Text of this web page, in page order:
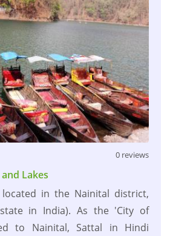
0 reviews
Lakes
in the Nainital district,
in India). As the 'City of
to Nainital, Sattal in Hindi